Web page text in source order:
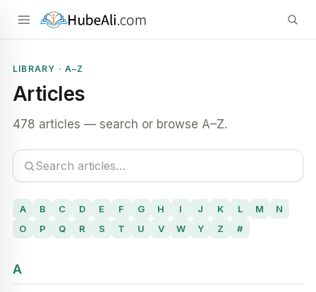
LIBRARY · A–Z
Articles
478 articles — search or browse A–Z.
A B C D E F G H I J K L M
N
O
P Q R S T U V W Y Z #
A